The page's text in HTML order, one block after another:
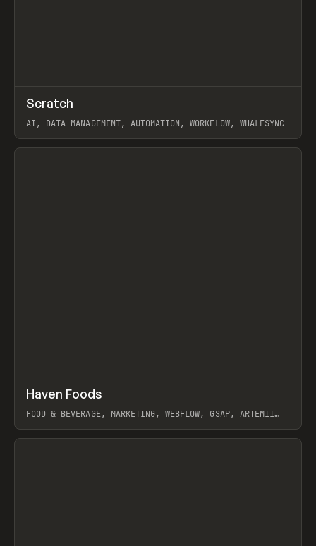
TOOLS APP
Scratch
AI, DATA MANAGEMENT, AUTOMATION, WORKFLOW, WHALESYNC
View item
INSPO WEBSITE
Haven Foods
FOOD & BEVERAGE, MARKETING, WEBFLOW, GSAP, ARTEMII
View item